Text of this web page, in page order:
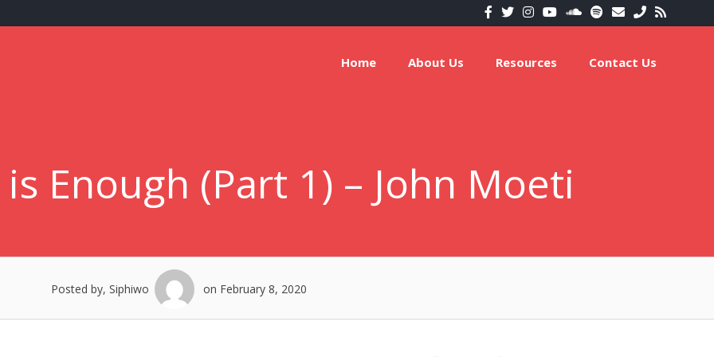
Home About Us Resources Contact Us
Enough (Part 1) – John Moeti
Posted by, Siphiwo on February 8, 2020